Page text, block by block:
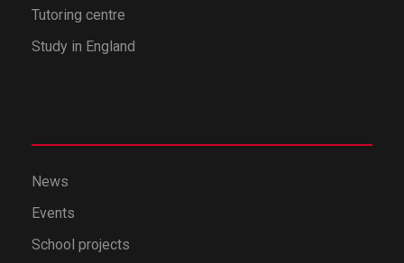
Tutoring centre
Study in England
News
Events
School projects